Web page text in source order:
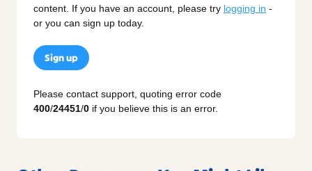
content. If you have an account, please try logging in -
or you can sign up today.
Sign up
Please contact support, quoting error code
400/24451/0 if you believe this is an error.